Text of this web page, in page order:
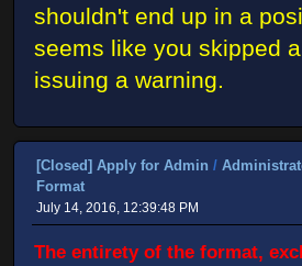
shouldn't end up in a
seems like you skipped
issuing a warning.
[Closed] Apply for Admin /
Format
July 14, 2016, 12:39:48 PM
The entirety of the format,